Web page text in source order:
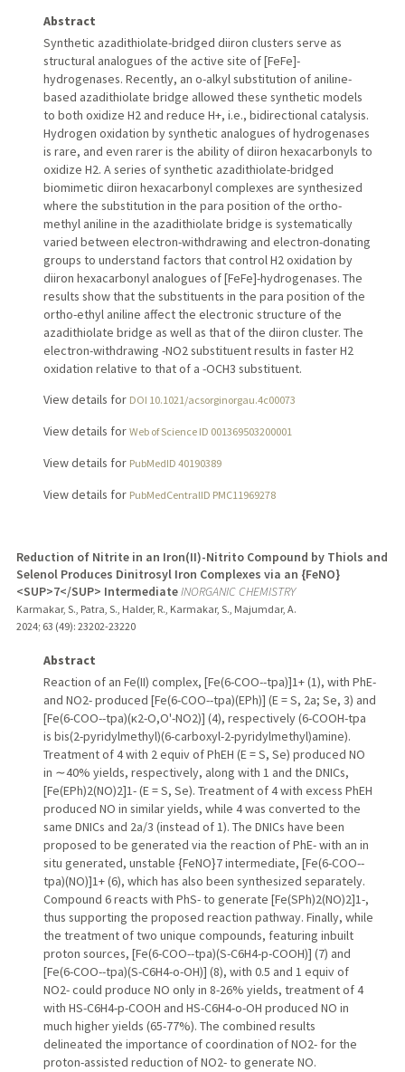
Abstract
Synthetic azadithiolate-bridged diiron clusters serve as
structural analogues of the active site of [FeFe]-
hydrogenases. Recently, an o-alkyl substitution of aniline-
based azadithiolate bridge allowed these synthetic models
to both oxidize H2 and reduce H+, i.e., bidirectional catalysis.
Hydrogen oxidation by synthetic analogues of hydrogenases
is rare, and even rarer is the ability of diiron hexacarbonyls to
oxidize H2. A series of synthetic azadithiolate-bridged
biomimetic diiron hexacarbonyl complexes are synthesized
where the substitution in the para position of the ortho-
methyl aniline in the azadithiolate bridge is systematically
varied between electron-withdrawing and electron-donating
groups to understand factors that control H2 oxidation by
diiron hexacarbonyl analogues of [FeFe]-hydrogenases. The
results show that the substituents in the para position of the
ortho-ethyl aniline affect the electronic structure of the
azadithiolate bridge as well as that of the diiron cluster. The
electron-withdrawing -NO2 substituent results in faster H2
oxidation relative to that of a -OCH3 substituent.
View details for DOI 10.1021/acsorginorgau.4c00073
View details for Web of Science ID 001369503200001
View details for PubMedID 40190389
View details for PubMedCentralID PMC11969278
Reduction of Nitrite in an Iron(II)-Nitrito Compound by Thiols and
Selenol Produces Dinitrosyl Iron Complexes via an {FeNO}
<SUP>7</SUP> IntermediateINORGANIC CHEMISTRY
Karmakar, S., Patra, S., Halder, R., Karmakar, S., Majumdar, A.
2024; 63 (49): 23202-23220
Abstract
Reaction of an Fe(II) complex, [Fe(6-COO--tpa)]1+ (1), with PhE-
and NO2- produced [Fe(6-COO--tpa)(EPh)] (E = S, 2a; Se, 3) and
[Fe(6-COO--tpa)(κ2-O,O'-NO2)] (4), respectively (6-COOH-tpa
is bis(2-pyridylmethyl)(6-carboxyl-2-pyridylmethyl)amine).
Treatment of 4 with 2 equiv of PhEH (E = S, Se) produced NO
in ∼40% yields, respectively, along with 1 and the DNICs,
[Fe(EPh)2(NO)2]1- (E = S, Se). Treatment of 4 with excess PhEH
produced NO in similar yields, while 4 was converted to the
same DNICs and 2a/3 (instead of 1). The DNICs have been
proposed to be generated via the reaction of PhE- with an in
situ generated, unstable {FeNO}7 intermediate, [Fe(6-COO--
tpa)(NO)]1+ (6), which has also been synthesized separately.
Compound 6 reacts with PhS- to generate [Fe(SPh)2(NO)2]1-,
thus supporting the proposed reaction pathway. Finally, while
the treatment of two unique compounds, featuring inbuilt
proton sources, [Fe(6-COO--tpa)(S-C6H4-p-COOH)] (7) and
[Fe(6-COO--tpa)(S-C6H4-o-OH)] (8), with 0.5 and 1 equiv of
NO2- could produce NO only in 8-26% yields, treatment of 4
with HS-C6H4-p-COOH and HS-C6H4-o-OH produced NO in
much higher yields (65-77%). The combined results
delineated the importance of coordination of NO2- for the
proton-assisted reduction of NO2- to generate NO.